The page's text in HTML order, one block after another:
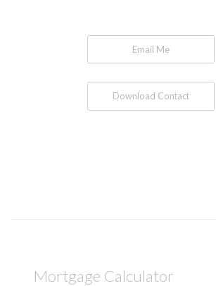
Email Me
Download Contact
Mortgage Calculator